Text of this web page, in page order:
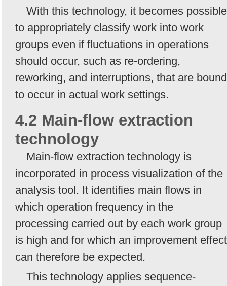
With this technology, it becomes possible
to appropriately classify work into work
groups even if fluctuations in operations
should occur, such as re-ordering,
reworking, and interruptions, that are bound
to occur in actual work settings.
4.2 Main-flow extraction
technology
Main-flow extraction technology is
incorporated in process visualization of the
analysis tool. It identifies main flows in
which operation frequency in the
processing carried out by each work group
is high and for which an improvement effect
can therefore be expected.
This technology applies sequence-